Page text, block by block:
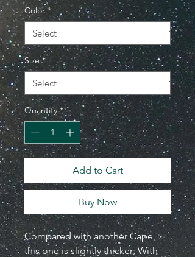
Color *
Size *
Quantity *
Add to Cart
Buy Now
Compared with another Cape,
this one is slightly thicker; With